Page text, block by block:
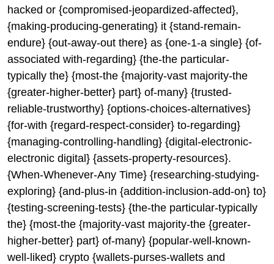
hacked or {compromised-jeopardized-affected},
{making-producing-generating} it {stand-remain-
endure} {out-away-out there} as {one-1-a single} {of-
associated with-regarding} {the-the particular-
typically the} {most-the {majority-vast majority-the
{greater-higher-better} part} of-many} {trusted-
reliable-trustworthy} {options-choices-alternatives}
{for-with {regard-respect-consider} to-regarding}
{managing-controlling-handling} {digital-electronic-
electronic digital} {assets-property-resources}.
{When-Whenever-Any Time} {researching-studying-
exploring} {and-plus-in {addition-inclusion-add-on} to}
{testing-screening-tests} {the-the particular-typically
the} {most-the {majority-vast majority-the {greater-
higher-better} part} of-many} {popular-well-known-
well-liked} crypto {wallets-purses-wallets and